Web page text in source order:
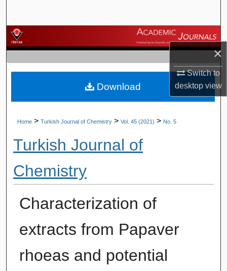
×
Switch to
desktopview
Browse Journals
My Account
About
Home > Turkish Journal of Chemistry > Vol. 45 (2021) > No. 5
Turkish Journal of
Chemistry
Characterization of
extracts from Papaver
rhoeas and potential
Download